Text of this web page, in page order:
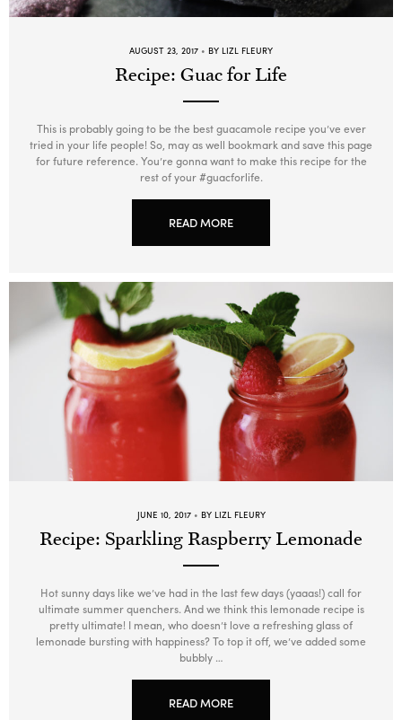
AUGUST 23, 2017 BY LIZL FLEURY
Recipe: Guac for Life
This is probably going to be the best guacamole recipe you’ve ever
tried in your life people! So, may as well bookmark and save this page
for future reference. You’re gonna want to make this recipe for the
rest of your #guacforlife.
READ MORE
JUNE 10, 2017 BY LIZL FLEURY
Recipe: Sparkling Raspberry Lemonade
Hot sunny days like we’ve had in the last few days (yaaas!) call for
ultimate summer quenchers. And we think this lemonade recipe is
pretty ultimate! I mean, who doesn’t love a refreshing glass of
lemonade bursting with happiness? To top it off, we’ve added some
bubbly …
READ MORE